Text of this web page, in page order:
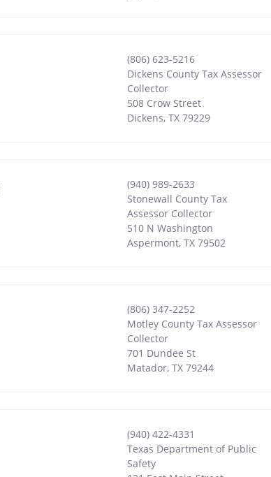
(806) 623-5216
Dickens County Tax Assessor
Collector
508 Crow Street
Dickens, TX 79229
(940) 989-2633
Stonewall County Tax
Assessor Collector
510 N Washington
Aspermont, TX 79502
(806) 347-2252
Motley County Tax Assessor
Collector
701 Dundee St
Matador, TX 79244
(940) 422-4331
Texas Department of Public
Safety